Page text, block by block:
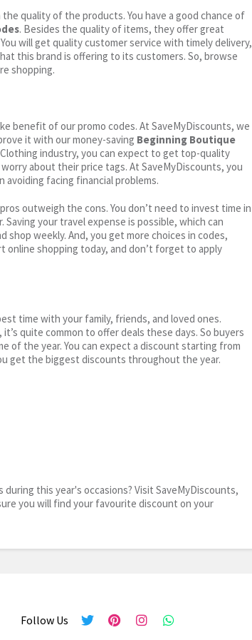
quality of the products. You have a good chance of
. Besides the quality of items, they offer great
will get quality customer service with timely delivery,
this brand is offering to its customers. So, browse
shopping.
benefit of our promo codes. At SaveMyDiscounts, we
it with our money-saving Beginning Boutique
Clothing industry, you can expect to get top-quality
about their price tags. At SaveMyDiscounts, you
avoiding facing financial problems.
outweigh the cons. You don’t need to invest time in
your travel expense is possible, which can
weekly. And, you get more choices in codes,
online shopping today, and don’t forget to apply
time with your family, friends, and loved ones.
quite common to offer deals these days. So buyers
of the year. You can expect a discount starting from
get the biggest discounts throughout the year.
this year's occasions? Visit SaveMyDiscounts,
you will find your favourite discount on your
Follow Us